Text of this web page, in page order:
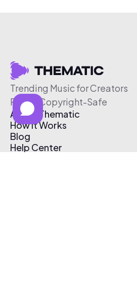
Trending Music for Creators
Free & Copyright-Safe
About Thematic
How It Works
Blog
Help Center